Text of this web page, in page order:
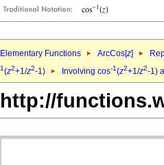
Elementary Functions ArcCos[z]
1(z2+1/z2-1) Involving cos-1(z2+1/z2-1)
http://